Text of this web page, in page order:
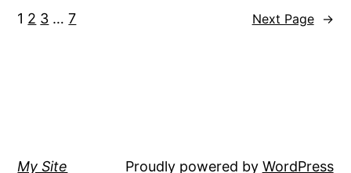
1 2 3 … 7 Next Page →
My Site Proudly powered by WordPress